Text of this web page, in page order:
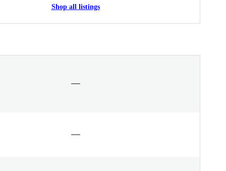
Shop all listings